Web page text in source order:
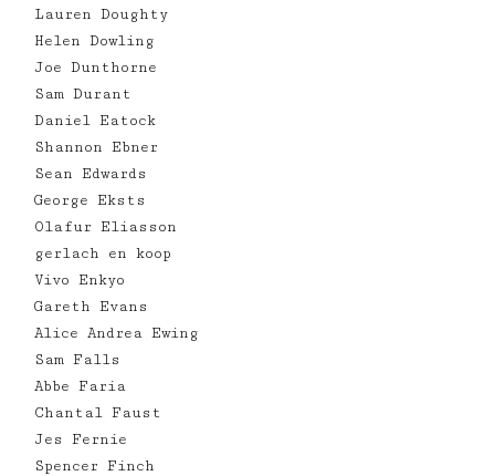
Lauren Doughty
Helen Dowling
Joe Dunthorne
Sam Durant
Daniel Eatock
Shannon Ebner
Sean Edwards
George Eksts
Olafur Eliasson
gerlach en koop
Vivo Enkyo
Gareth Evans
Alice Andrea Ewing
Sam Falls
Abbe Faria
Chantal Faust
Jes Fernie
Spencer Finch